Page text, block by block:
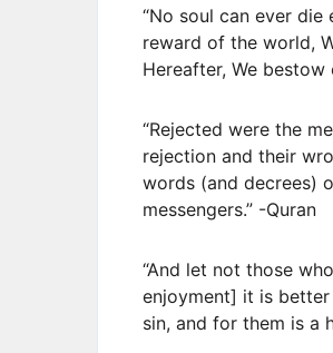
“No soul can ever die
reward of the world,
Hereafter, We bestow
“Rejected were the
rejection and their
words (and decrees)
messengers.” -Quran
“And let not those
enjoyment] it is
sin, and for them is a